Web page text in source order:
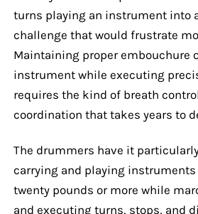
turns playing an instrument into
challenge that would frustrate
Maintaining proper embouchure
instrument while executing
requires the kind of breath
coordination that takes years to
The drummers have it
carrying and playing
twenty pounds or more while
and executing turns, stops, and